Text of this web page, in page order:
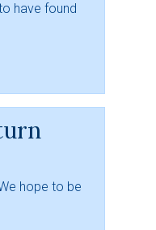
have found
hope to be